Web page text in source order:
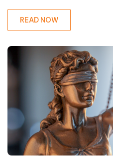
READ NOW